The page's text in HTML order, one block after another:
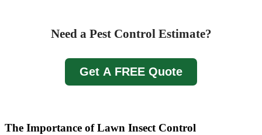
Need a Pest Control Estimate?
Get A FREE Quote
The Importance of Lawn Insect Control